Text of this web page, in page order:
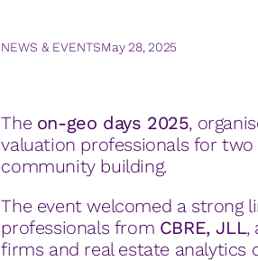
NEWS & EVENTSMay 28, 2025
The on-geo days 2025,
valuation professionals for two
community building.
The event welcomed a strong
professionals from CBRE, JLL,
firms and real estate analytics